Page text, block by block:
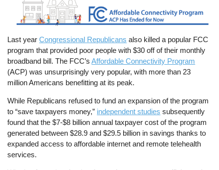
Last yearCongressional Republicans also killed a popular FCC
program that provided poor people with $30 off of their monthly
broadband bill. The FCC’sAffordable Connectivity Program
(ACP) was unsurprisingly very popular, with more than 23
million Americans benefitting at its peak.
While Republicans refused to fund an expansion of the program
to “save taxpayers money,” independent studies subsequently
found that the $7-$8 billion annual taxpayer cost of the program
generated between $28.9 and $29.5 billion in savings thanks to
expanded access to affordable internet and remote telehealth
services.